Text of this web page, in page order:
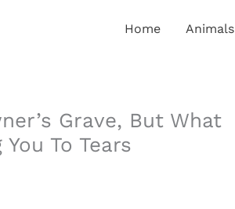
Home Animals
Grave, But What
To Tears